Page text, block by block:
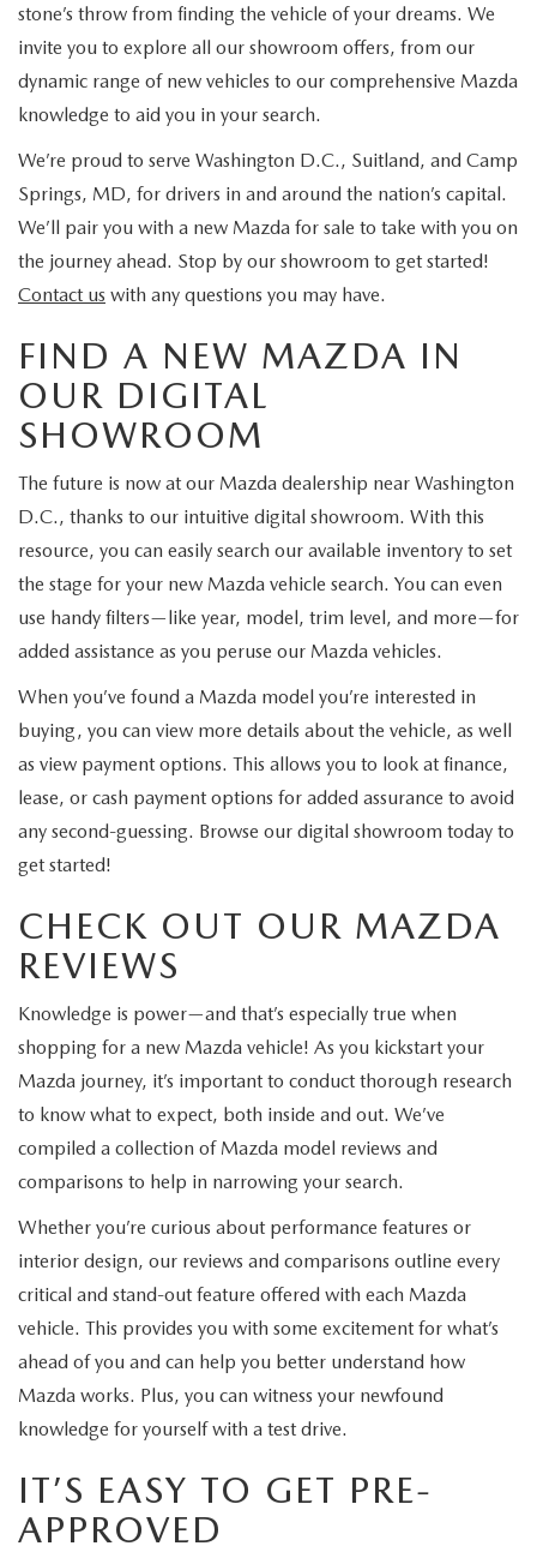
stone’s throw from finding the vehicle of your dreams. We
invite you to explore all our showroom offers, from our
dynamic range of new vehicles to our comprehensive Mazda
knowledge to aid you in your search.
We’re proud to serve Washington D.C., Suitland, and Camp
Springs, MD, for drivers in and around the nation’s capital.
We’ll pair you with a new Mazda for sale to take with you on
the journey ahead. Stop by our showroom to get started!
Contact us with any questions you may have.
FIND A NEW MAZDA IN
OUR DIGITAL
SHOWROOM
The future is now at our Mazda dealership near Washington
D.C., thanks to our intuitive digital showroom. With this
resource, you can easily search our available inventory to set
the stage for your new Mazda vehicle search. You can even
use handy filters—like year, model, trim level, and more—for
added assistance as you peruse our Mazda vehicles.
When you’ve found a Mazda model you’re interested in
buying, you can view more details about the vehicle, as well
as view payment options. This allows you to look at finance,
lease, or cash payment options for added assurance to avoid
any second-guessing. Browse our digital showroom today to
get started!
CHECK OUT OUR MAZDA
REVIEWS
Knowledge is power—and that’s especially true when
shopping for a new Mazda vehicle! As you kickstart your
Mazda journey, it’s important to conduct thorough research
to know what to expect, both inside and out. We’ve
compiled a collection of Mazda model reviews and
comparisons to help in narrowing your search.
Whether you’re curious about performance features or
interior design, our reviews and comparisons outline every
critical and stand-out feature offered with each Mazda
vehicle. This provides you with some excitement for what’s
ahead of you and can help you better understand how
Mazda works. Plus, you can witness your newfound
knowledge for yourself with a test drive.
IT’S EASY TO GET PRE-
APPROVED